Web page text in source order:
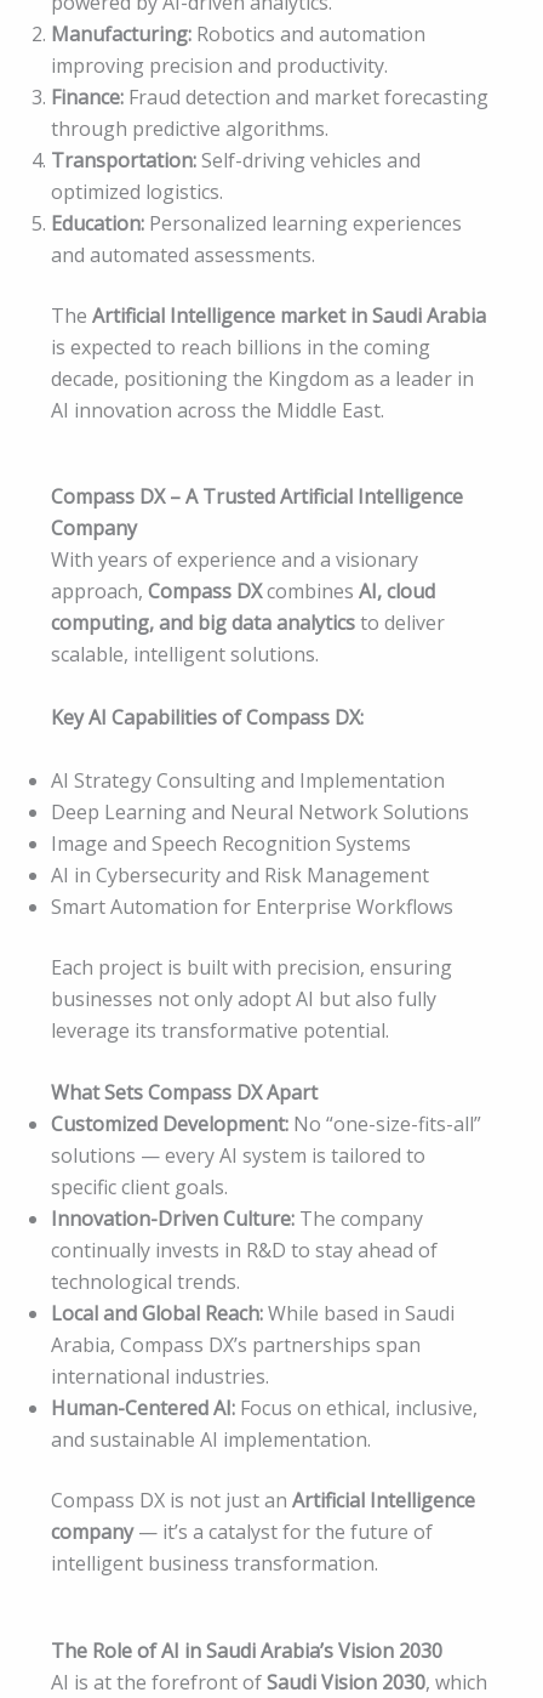
Manufacturing: Robotics and automation
improving precision and productivity.
Finance: Fraud detection and market forecasting
through predictive algorithms.
Transportation:Self-driving vehicles and
optimized logistics.
Education: Personalized learning experiences
and automated assessments.
The Artificial Intelligence market in Saudi Arabia
is expected to reach billions in the coming
decade, positioning the Kingdom as a leader in
AI innovation across the Middle East.
Compass DX – A Trusted Artificial Intelligence
Company
With years of experience and a visionary
approach, Compass DXcombines AI, cloud
computing, and big data analyticsto deliver
scalable, intelligent solutions.
Key AI Capabilities of Compass DX:
AI Strategy Consulting and Implementation
Deep Learning and Neural Network Solutions
Image and Speech Recognition Systems
AI in Cybersecurity and Risk Management
Smart Automation for Enterprise Workflows
Each project is built with precision, ensuring
businesses not only adopt AI but also fully
leverage its transformative potential.
What Sets Compass DX Apart
Customized Development: No “one-size-fits-all”
solutions — every AI system is tailored to
specific client goals.
Innovation-Driven Culture: The company
continually invests in R&D to stay ahead of
technological trends.
Local and Global Reach:While based in Saudi
Arabia, Compass DX’s partnerships span
international industries.
Human-Centered AI: Focus on ethical, inclusive,
and sustainable AI implementation.
Compass DX is not just an Artificial Intelligence
company— it’s a catalyst for the future of
intelligent business transformation.
The Role of AI in Saudi Arabia’s Vision 2030
AI is at the forefront ofSaudi Vision 2030, which